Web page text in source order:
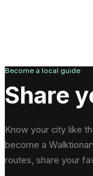
Become a local guide
Share
Know your city like
become a
routes, share your